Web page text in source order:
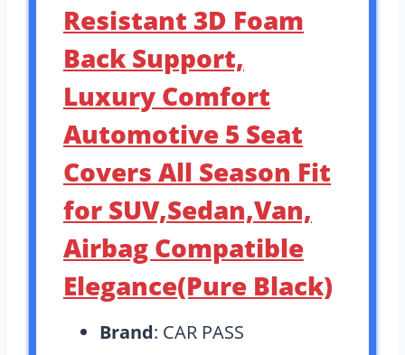
Resistant 3D Foam
Back Support,
Luxury Comfort
Automotive 5 Seat
Covers All Season Fit
for SUV,Sedan,Van,
Airbag Compatible
Elegance(Pure Black)
Brand: CAR PASS